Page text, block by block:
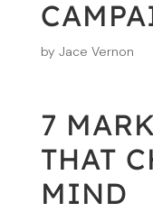
by Jace Vernon
7
THAT
MIND